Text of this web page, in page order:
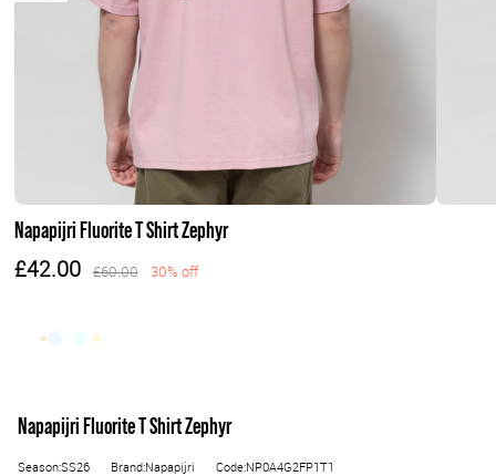
Napapijri Fluorite T Shirt Zephyr
£42.00 £60.00 30% off
Napapijri Fluorite T Shirt Zephyr
Season:SS26 Brand:Napapijri Code:NP0A4G2FP1T1